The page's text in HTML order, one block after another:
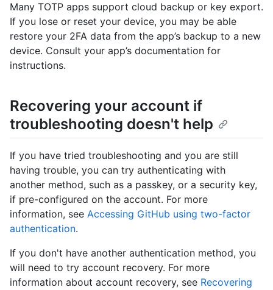
Many TOTP apps support cloud backup or key export.
If you lose or reset your device, you may be able
restore your 2FA data from the app’s backup to a new
device. Consult your app’s documentation for
instructions.
Recovering your account if
troubleshooting doesn't help
If you have tried troubleshooting and you are still
having trouble, you can try authenticating with
another method, such as a passkey, or a security key,
if pre-configured on the account. For more
information, see Accessing GitHub using two-factor
authentication.
If you don't have another authentication method, you
will need to try account recovery. For more
information about account recovery, see Recovering